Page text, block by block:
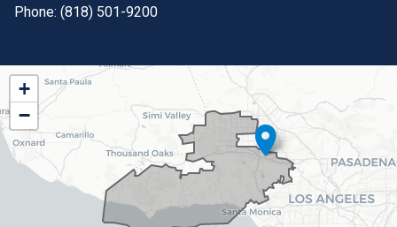
Phone: (818) 501-9200
CA32
District
Map
+
−